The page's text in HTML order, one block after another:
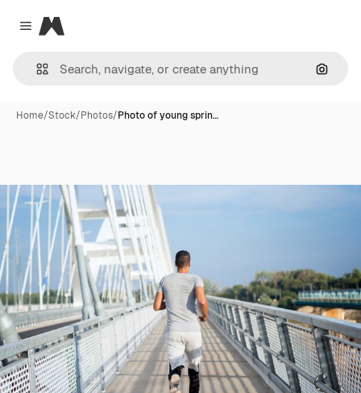
Close menu
Magnific
Home/Stock/Photos/Photo of young sprin…